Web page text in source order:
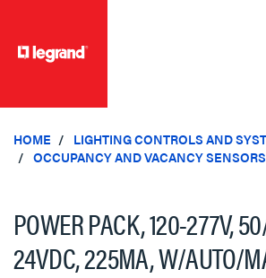
HOME
LIGHTING CONTROLS AND
OCCUPANCY AND VACANCY SENSORS
POWER PACK, 120-277V,
24VDC, 225MA, W/AUTO/